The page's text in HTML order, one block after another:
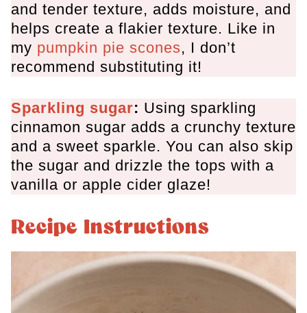
and tender texture, adds moisture, and
helps create a flakier texture. Like in
my pumpkin pie scones, I don’t
recommend substituting it!
Sparkling sugar: Using sparkling
cinnamon sugar adds a crunchy texture
and a sweet sparkle. You can also skip
the sugar and drizzle the tops with a
vanilla or apple cider glaze!
Recipe Instructions